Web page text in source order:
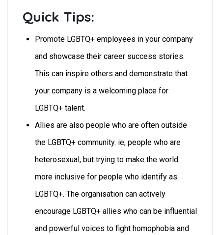
Quick Tips:
Promote LGBTQ+ employees in your company
and showcase their career success stories.
This can inspire others and demonstrate that
your company is a welcoming place for
LGBTQ+ talent.
Allies are also people who are often outside
the LGBTQ+ community. ie; people who are
heterosexual, but trying to make the world
more inclusive for people who identify as
LGBTQ+. The organisation can actively
encourage LGBTQ+ allies who can be influential
and powerful voices to fight homophobia and